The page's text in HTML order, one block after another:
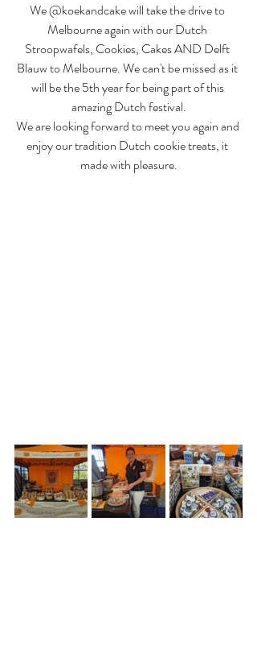
We @koekandcake will take the drive to
Melbourne again with our Dutch
Stroopwafels, Cookies, Cakes AND Delft
Blauw to Melbourne. We can't be missed as it
will be the 5th year for being part of this
amazing Dutch festival.
We are looking forward to meet you again and
enjoy our tradition Dutch cookie treats, it
made with pleasure.